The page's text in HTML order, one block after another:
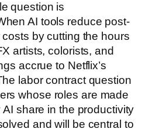
question is
AI tools reduce post-
by cutting the hours
artists, colorists, and
accrue to Netflix’s
labor contract question
whose roles are made
share in the productivity
and will be central to